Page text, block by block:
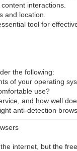
interactions.
and location.
tool for
the following:
of your operating
use?
and how well
anti-detection
internet, but the